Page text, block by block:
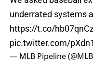
underrated systems
https://t.co/
pic.twitter.com/
— MLB Pipeline